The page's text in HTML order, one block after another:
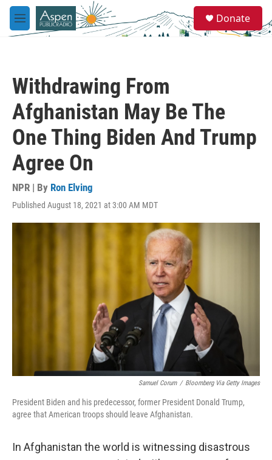
Skip to main content
M
e
e
a
Donate
Withdrawing From
Afghanistan May Be The
One Thing Biden And Trump
Agree On
NPR | By Ron Elving
Published August 18, 2021 at 3:00 AM MDT
Samuel Corum / Bloomberg Via Getty Images
President Biden and his predecessor, former President Donald Trump,
agree that American troops should leave Afghanistan.
In Afghanistan the world is witnessing disastrous